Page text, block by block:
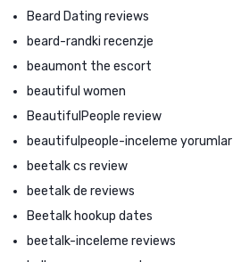
Beard Dating reviews
beard-randki recenzje
beaumont the escort
beautiful women
BeautifulPeople review
beautifulpeople-inceleme yorumlar
beetalk cs review
beetalk de reviews
Beetalk hookup dates
beetalk-inceleme reviews